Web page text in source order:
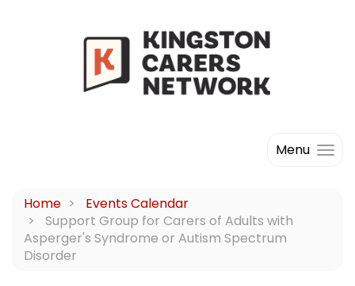
Menu
Home
Events Calendar
Support Group for Carers of Adults with
Asperger's Syndrome or Autism Spectrum
Disorder